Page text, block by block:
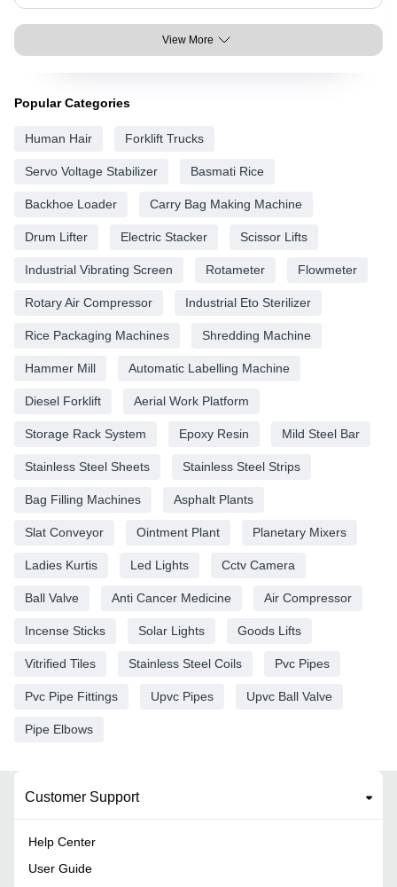
View More
Popular Categories
Human Hair Forklift Trucks
Servo Voltage Stabilizer Basmati Rice
Backhoe Loader Carry Bag Making Machine
Drum Lifter Electric Stacker Scissor Lifts
Industrial Vibrating Screen Rotameter Flowmeter
Rotary Air Compressor Industrial Eto Sterilizer
Rice Packaging Machines Shredding Machine
Hammer Mill Automatic Labelling Machine
Diesel Forklift Aerial Work Platform
Storage Rack System Epoxy Resin Mild Steel Bar
Stainless Steel Sheets Stainless Steel Strips
Bag Filling Machines Asphalt Plants
Slat Conveyor Ointment Plant Planetary Mixers
Ladies Kurtis Led Lights Cctv Camera
Ball Valve Anti Cancer Medicine Air Compressor
Incense Sticks Solar Lights Goods Lifts
Vitrified Tiles Stainless Steel Coils Pvc Pipes
Pvc Pipe Fittings Upvc Pipes Upvc Ball Valve
Pipe Elbows
Customer Support
Help Center
User Guide